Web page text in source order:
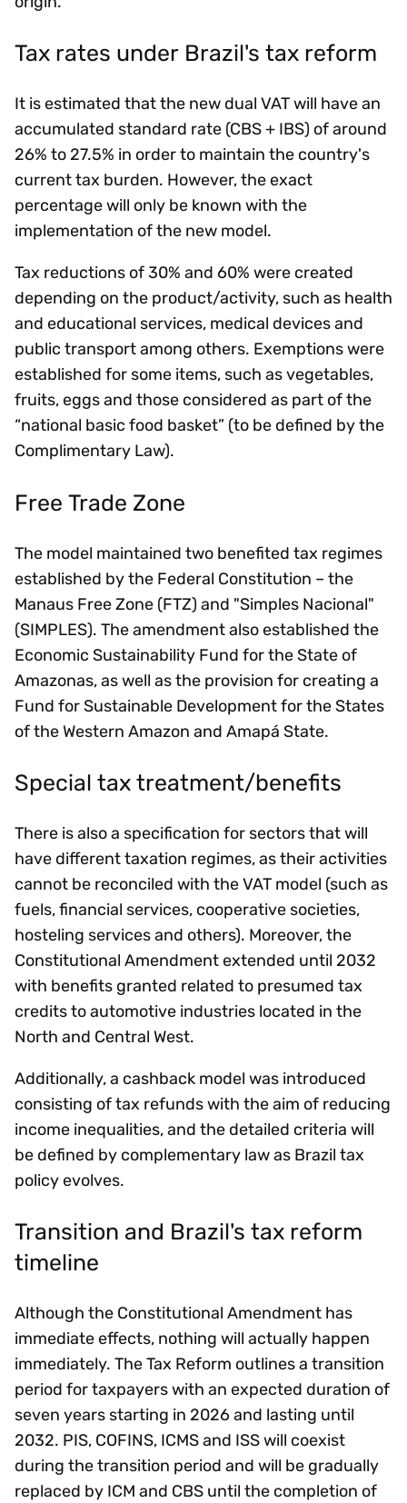
Tax rates under Brazil's tax reform
It is estimated that the new dual VAT will have an
accumulated standard rate (CBS + IBS) of around
26% to 27.5% in order to maintain the country's
current tax burden. However, the exact
percentage will only be known with the
implementation of the new model.
Tax reductions of 30% and 60% were created
depending on the product/activity, such as health
and educational services, medical devices and
public transport among others. Exemptions were
established for some items, such as vegetables,
fruits, eggs and those considered as part of the
“national basic food basket” (to be defined by the
Complimentary Law).
Free Trade Zone
The model maintained two benefited tax regimes
established by the Federal Constitution – the
Manaus Free Zone (FTZ) and "Simples Nacional"
(SIMPLES). The amendment also established the
Economic Sustainability Fund for the State of
Amazonas, as well as the provision for creating a
Fund for Sustainable Development for the States
of the Western Amazon and Amapá State.
Special tax treatment/benefits
There is also a specification for sectors that will
have different taxation regimes, as their activities
cannot be reconciled with the VAT model (such as
fuels, financial services, cooperative societies,
hosteling services and others). Moreover, the
Constitutional Amendment extended until 2032
with benefits granted related to presumed tax
credits to automotive industries located in the
North and Central West.
Additionally, a cashback model was introduced
consisting of tax refunds with the aim of reducing
income inequalities, and the detailed criteria will
be defined by complementary law as Brazil tax
policy evolves.
Transition and Brazil's tax reform
timeline
Although the Constitutional Amendment has
immediate effects, nothing will actually happen
immediately. The Tax Reform outlines a transition
period for taxpayers with an expected duration of
seven years starting in 2026 and lasting until
2032. PIS, COFINS, ICMS and ISS will coexist
during the transition period and will be gradually
replaced by ICM and CBS until the completion of